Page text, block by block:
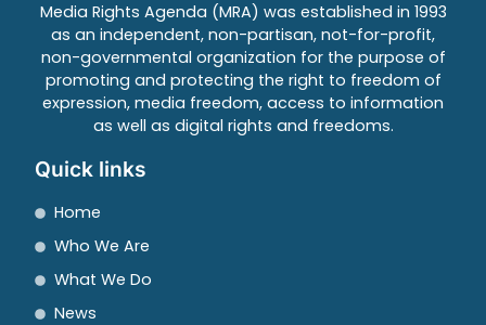
Media Rights Agenda (MRA) was established in 1993
as an independent, non-partisan, not-for-profit,
non-governmental organization for the purpose of
promoting and protecting the right to freedom of
expression, media freedom, access to information
as well as digital rights and freedoms.
Quick links
Home
Who We Are
What We Do
News